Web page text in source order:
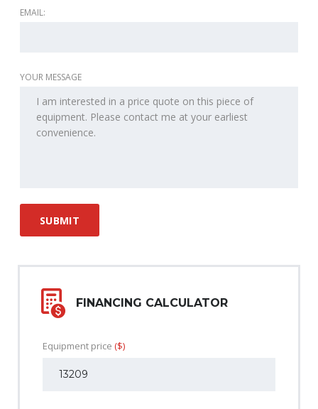
EMAIL:
YOUR MESSAGE
FINANCING CALCULATOR
Equipment price ($)